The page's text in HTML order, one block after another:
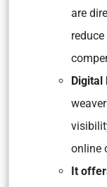
are
Digital
online
It